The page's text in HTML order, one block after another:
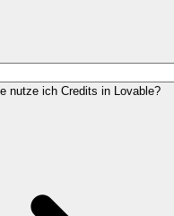
nutze ich Credits in Lovable?